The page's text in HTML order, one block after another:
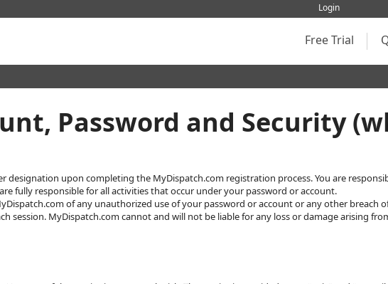
Login
Free Trial
Password and Security
designation upon completing the MyDispatch.com registration process. You are
fully responsible for all activities that occur under your password or account.
of any unauthorized use of your password or account or any other breach
session. MyDispatch.com cannot and will not be liable for any loss or damage arising